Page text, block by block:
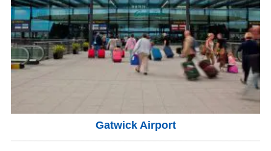
Gatwick Airport